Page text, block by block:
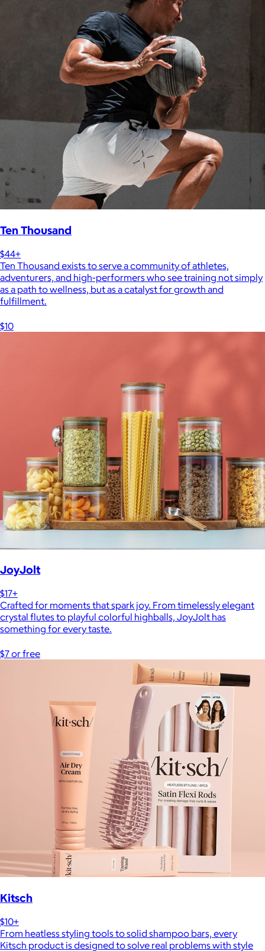
Ten Thousand
$44+
Ten Thousand exists to serve a community of athletes,
adventurers, and high-performers who see training not simply
as a path to wellness, but as a catalyst for growth and
fulfillment.
$10
JoyJolt
$17+
Crafted for moments that spark joy. From timelessly elegant
crystal flutes to playful colorful highballs, JoyJolt has
something for every taste.
$7 or free
Kitsch
$10+
From heatless styling tools to solid shampoo bars, every
Kitsch product is designed to solve real problems with style